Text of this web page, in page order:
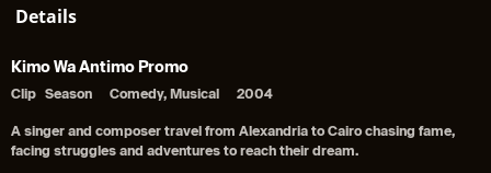
Details
Kimo Wa Antimo Promo
Clip Season Comedy, Musical 2004
A singer and composer travel from Alexandria to Cairo chasing fame,
facing struggles and adventures to reach their dream.